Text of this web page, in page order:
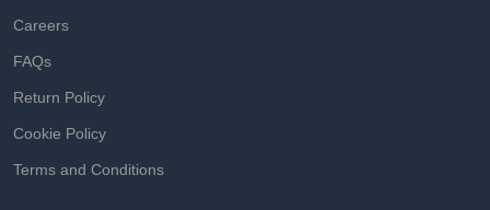
Careers
FAQs
Return Policy
Cookie Policy
Terms and Conditions